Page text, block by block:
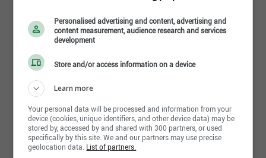
Personalised advertising and content, advertising and
content measurement, audience research and services
development
Store and/or access information on a device
Learn more
Your personal data will be processed and information from your
device (cookies, unique identifiers, and other device data) may be
stored by, accessed by and shared with 300 partners, or used
specifically by this site. We and our partners may use precise
geolocation data. List of partners.